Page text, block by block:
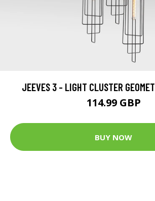
JEEVES 3 - LIGHT CLUSTER
114.99 GBP
BUY NOW